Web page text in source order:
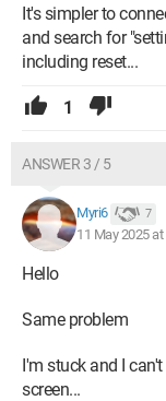
It's simpler to
and search for
including reset...
1
ANSWER 3 / 5
Myri6 7
11 May 2025 at
Hello
Same problem
I'm stuck and I
screen...